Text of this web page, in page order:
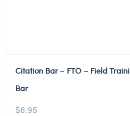
Citation Bar – FTO – Field
Bar
$6.95